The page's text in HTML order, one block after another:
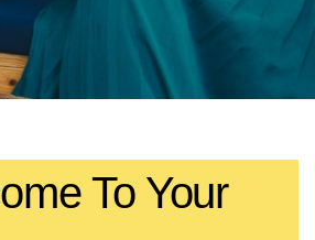
To Your